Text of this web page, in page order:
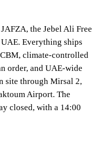
the Jebel Ali Free
Everything ships
climate-controlled
order, and UAE-wide
site through Mirsal 2,
Airport. The
closed, with a 14:00